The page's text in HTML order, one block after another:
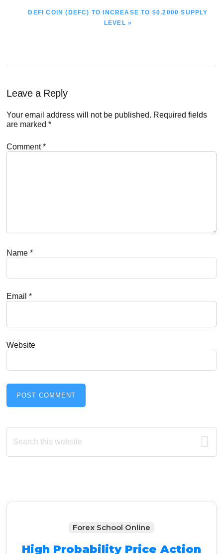
NEXT
DEFI COIN (DEFC) TO INCREASE TO $0.2000 SUPPLY
LEVEL »
Reader
Interactions
Leave a Reply
Your email address will not be published. Required fields
are marked*
Comment*
Name*
Email*
Website
Primary
Sidebar
Search
this
Forex School Online
High Probability Price Action